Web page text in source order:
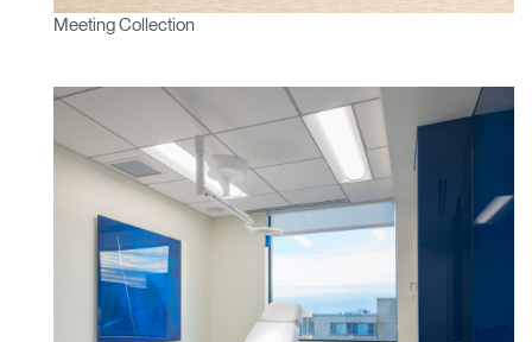
SIGN IN WITH SSO
Forgot your password
Region
ENTER
Meeting Collection